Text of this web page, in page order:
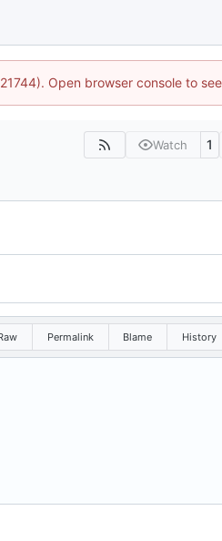
Open browser console to
Watch 1
Permalink Blame History